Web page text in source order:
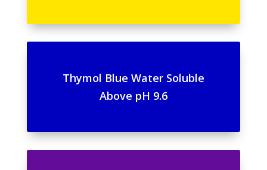
Thymol Blue Water Soluble
Above pH 9.6